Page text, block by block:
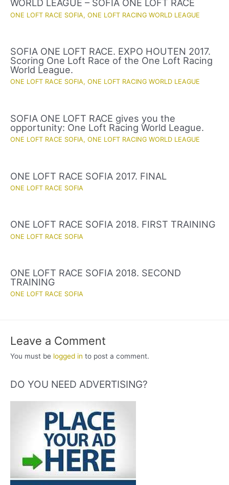
WORLD LEAGUE – SOFIA ONE LOFT RACE
ONE LOFT RACE SOFIA, ONE LOFT RACING WORLD LEAGUE
SOFIA ONE LOFT RACE. EXPO HOUTEN 2017.
Scoring One Loft Race of the One Loft Racing
World League.
ONE LOFT RACE SOFIA, ONE LOFT RACING WORLD LEAGUE
SOFIA ONE LOFT RACE gives you the
opportunity: One Loft Racing World League.
ONE LOFT RACE SOFIA, ONE LOFT RACING WORLD LEAGUE
ONE LOFT RACE SOFIA 2017. FINAL
ONE LOFT RACE SOFIA
ONE LOFT RACE SOFIA 2018. FIRST TRAINING
ONE LOFT RACE SOFIA
ONE LOFT RACE SOFIA 2018. SECOND
TRAINING
ONE LOFT RACE SOFIA
Leave a Comment
You must be logged in to post a comment.
DO YOU NEED ADVERTISING?